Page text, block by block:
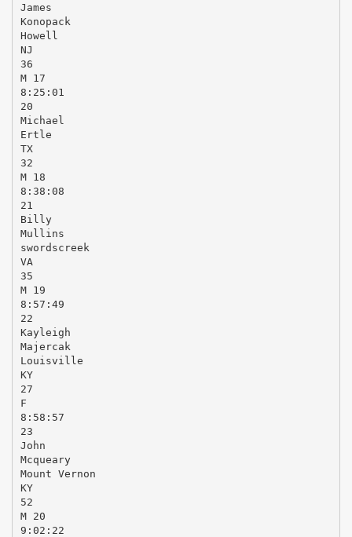
James
Konopack
Howell
NJ
36
M 17
8:25:01
20
Michael
Ertle
TX
32
M 18
8:38:08
21
Billy
Mullins
swordscreek
VA
35
M 19
8:57:49
22
Kayleigh
Majercak
Louisville
KY
27
F
8:58:57
23
John
Mcqueary
Mount Vernon
KY
52
M 20
9:02:22